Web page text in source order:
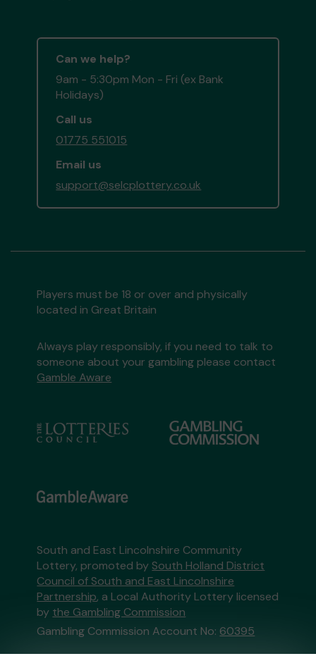
Can we help?
9am - 5:30pm Mon - Fri (ex Bank
Holidays)
Call us
01775 551015
Email us
support@selcplottery.co.uk
Players must be 18 or over and physically
located in Great Britain
Always play responsibly, if you need to talk to
someone about your gambling please contact
Gamble Aware
South and East Lincolnshire Community
Lottery, promoted by South Holland District
Council of South and East Lincolnshire
Partnership, a Local Authority Lottery licensed
by the Gambling Commission
Gambling Commission Account No: 60395